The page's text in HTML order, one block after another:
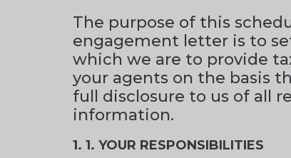
The purpose of this
engagement letter is to
which we are to provide
your agents on the basis
full disclosure to us of all
information.
1. 1. YOUR RESPONSIBILITIES